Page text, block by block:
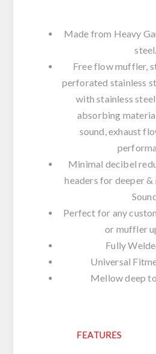
Made from Heavy
steel.
Free flow muffler,
perforated stainless
with stainless
absorbing
sound, exhaust
Minimal decibel
headers for deeper
Perfect for any
or muffler
Fully
Universal
Mellow deep
FEATURES